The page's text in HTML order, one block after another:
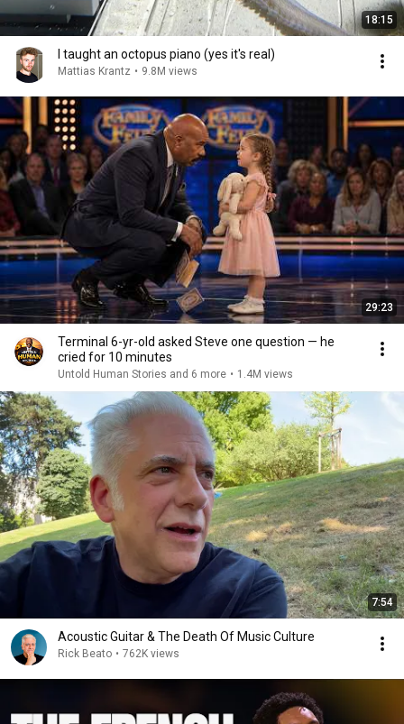
18:15
I taught an octopus piano (yes it's real)
Mattias Krantz • 9.8M views
29:23
Terminal 6-yr-old asked Steve one question — he
cried for 10 minutes
Untold Human Stories and 6 more • 1.4M views
7:54
Acoustic Guitar & The Death Of Music Culture
Rick Beato • 762K views